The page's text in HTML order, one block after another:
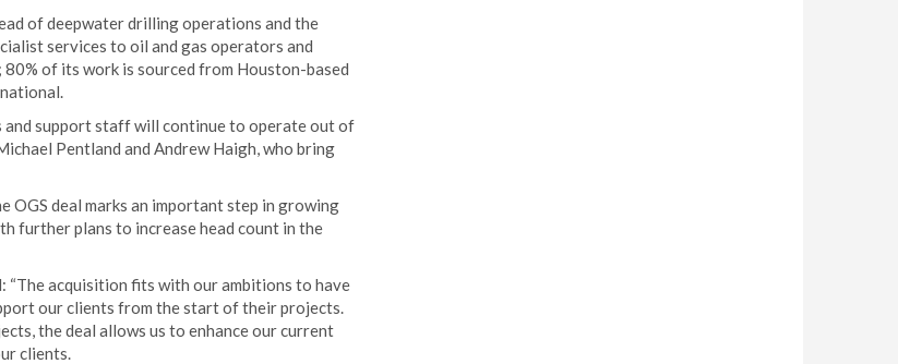
of deepwater drilling operations and the
services to oil and gas operators and
of its work is sourced from Houston-based
and support staff will continue to operate out of
Pentland and Andrew Haigh, who bring
OGS deal marks an important step in growing
further plans to increase head count in the
“The acquisition fits with our ambitions to have
our clients from the start of their projects.
the deal allows us to enhance our current
clients.